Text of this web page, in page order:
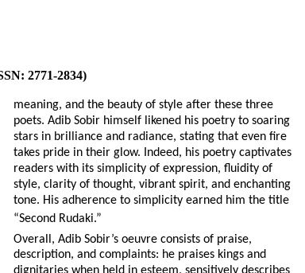
2771-2834)
meaning, and the beauty of style after these three
poets. Adib Sobir himself likened his poetry to soaring
stars in brilliance and radiance, stating that even fire
takes pride in their glow. Indeed, his poetry captivates
readers with its simplicity of expression, fluidity of
style, clarity of thought, vibrant spirit, and enchanting
tone. His adherence to simplicity earned him the title
“Second Rudaki.”
Overall, Adib Sobir’s oeuvre consists of praise,
description, and complaints: he praises kings and
dignitaries when held in esteem, sensitively describes